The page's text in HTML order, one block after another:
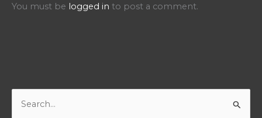
You must be logged in to post a comment.